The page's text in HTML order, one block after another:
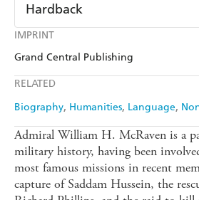
IMPRINT
Grand Central Publishing
RELATED
Biography Humanities Language
Hardback
Find a bookshop
Amazon
Admiral William H. McRaven is a
military history, having been
most famous missions in recent
capture of Saddam Hussein, the